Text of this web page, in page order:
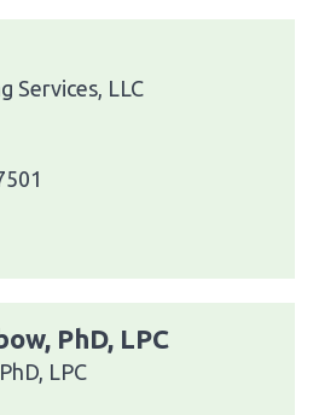
Services, LLC
PhD, LPC
LPC